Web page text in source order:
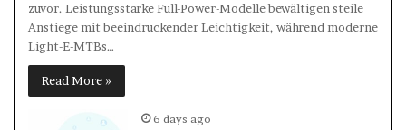
zuvor. Leistungsstarke Full-Power-Modelle bewältigen steile
Anstiege mit beeindruckender Leichtigkeit, während moderne
Light-E-MTBs…
Read More »
6 days ago